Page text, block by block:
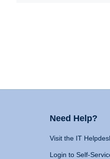
Need Help?
Visit the IT
Login to Self-